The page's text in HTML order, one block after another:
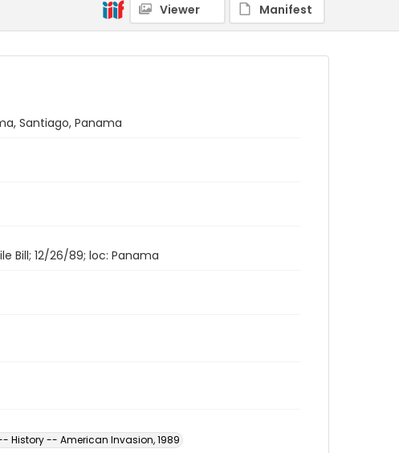
Viewer Manifest
Santiago, Panama
Bill; 12/26/89; loc: Panama
History -- American Invasion, 1989